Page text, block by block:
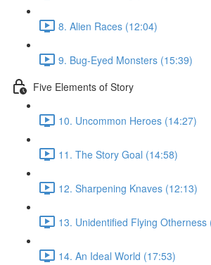
8. Alien Races (12:04)
9. Bug-Eyed Monsters (15:39)
Five Elements of Story
10. Uncommon Heroes (14:27)
11. The Story Goal (14:58)
12. Sharpening Knaves (12:13)
13. Unidentified Flying Otherness
14. An Ideal World (17:53)